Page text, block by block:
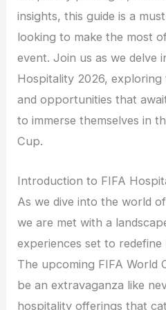
insights, this guide is a
looking to make the most
event. Join us as we delve
Hospitality 2026,
and opportunities that
to immerse themselves in
Cup.
Introduction to FIFA
As we dive into the world
we are met with a
experiences set to
The upcoming FIFA World
be an extravaganza like
hospitality offerings that